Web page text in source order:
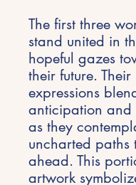
The first three
stand united in
hopeful gazes
their future. Their
expressions
anticipation and
as they
uncharted paths
ahead. This
artwork